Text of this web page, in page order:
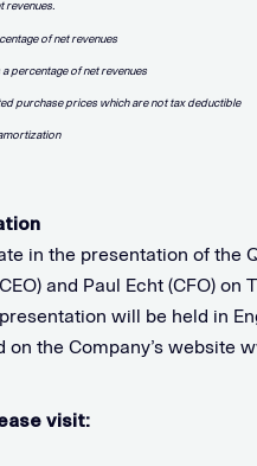
revenues.
of net revenues
percentage of net revenues
purchase prices which are not tax deductible
in the presentation of the
and Paul Echt (CFO) on
will be held in
the Company’s website
visit: